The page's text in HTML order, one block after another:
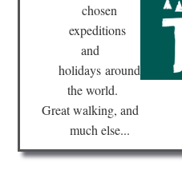
chosen
expeditions
and
holidaysaround
the world.
Great walking, and
much else...